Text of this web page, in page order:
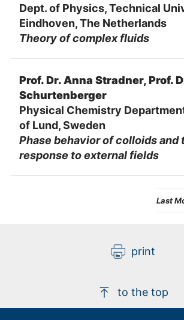
Dept. of Physics, Technical
Eindhoven, The Netherlands
Theory of complex fluids
Prof. Dr. Anna Stradner, Prof.
Schurtenberger
Physical Chemistry
of Lund, Sweden
Phase behavior of colloids and
response to external fields
Last
print
to the top